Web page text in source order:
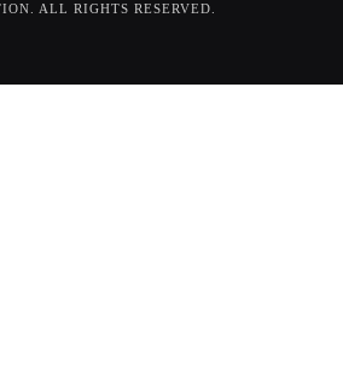
ALL RIGHTS RESERVED.